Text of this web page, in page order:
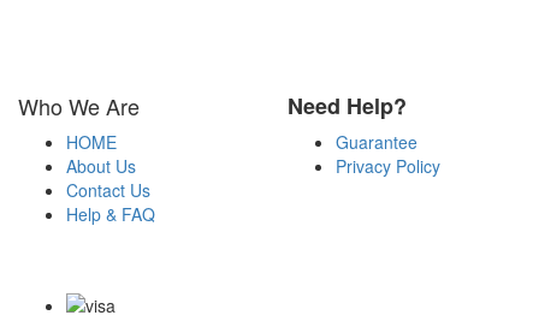
Who We Are
HOME
About Us
Contact Us
Help & FAQ
Need Help?
Guarantee
Privacy Policy